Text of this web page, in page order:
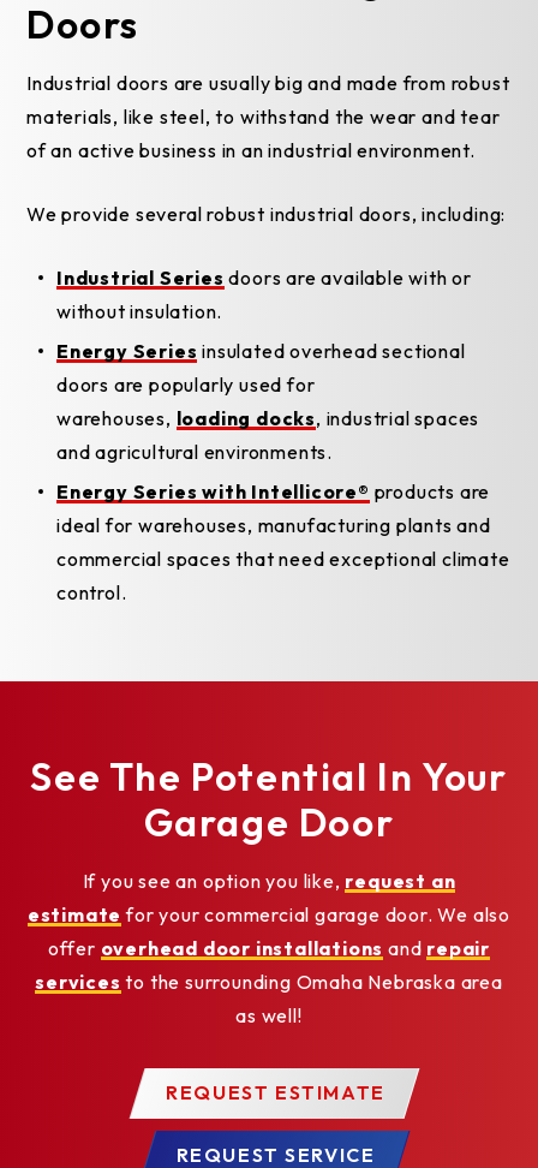
Doors
Industrial doors are usually big and made from robust
materials, like steel, to withstand the wear and tear
of an active business in an industrial environment.
We provide several robust industrial doors, including:
Industrial Series doors are available with or
without insulation.
Energy Series insulated overhead sectional
doors are popularly used for
warehouses, loading docks, industrial spaces
and agricultural environments.
Energy Series with Intellicore® products are
ideal for warehouses, manufacturing plants and
commercial spaces that need exceptional climate
control.
See The Potential In Your
Garage Door
If you see an option you like, request an
estimate for your commercial garage door. We also
offer overhead door installations and repair
services to the surrounding Omaha Nebraska area
as well!
REQUEST ESTIMATE
REQUEST SERVICE